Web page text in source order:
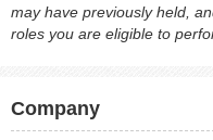
may have previously held,
roles you are eligible to
Company